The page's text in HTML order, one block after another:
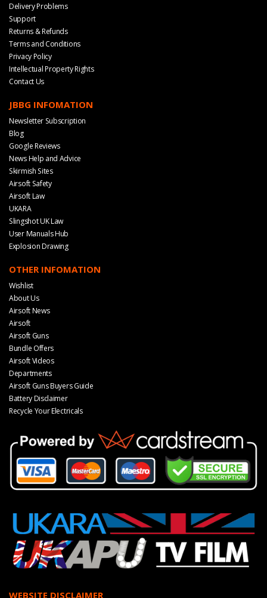
Delivery Problems
Support
Returns & Refunds
Terms and Conditions
Privacy Policy
Intellectual Property Rights
Contact Us
JBBG INFOMATION
Newsletter Subscription
Blog
Google Reviews
News Help and Advice
Skirmish Sites
Airsoft Safety
Airsoft Law
UKARA
Slingshot UK Law
User Manuals Hub
Explosion Drawing
OTHER INFOMATION
Wishlist
About Us
Airsoft News
Airsoft
Airsoft Guns
Bundle Offers
Airsoft Videos
Departments
Airsoft Guns Buyers Guide
Battery Disclaimer
Recycle Your Electricals
WEBSITE DISCLAIMER